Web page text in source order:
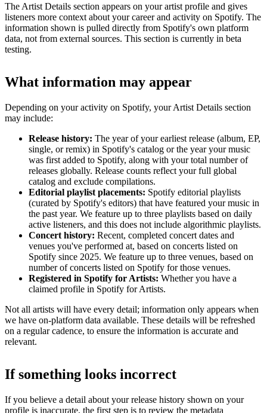
The Artist Details section appears on your artist profile and gives
listeners more context about your career and activity on Spotify. The
information shown is pulled directly from Spotify's own platform
data, not from external sources. This section is currently in beta
testing.
What information may appear
Depending on your activity on Spotify, your Artist Details section
may include:
Release history: The year of your earliest release (album, EP,
single, or remix) in Spotify's catalog or the year your music
was first added to Spotify, along with your total number of
releases globally. Release counts reflect your full global
catalog and exclude compilations.
Editorial playlist placements: Spotify editorial playlists
(curated by Spotify's editors) that have featured your music in
the past year. We feature up to three playlists based on daily
active listeners, and this does not include algorithmic playlists.
Concert history: Recent, completed concert dates and
venues you've performed at, based on concerts listed on
Spotify since 2025. We feature up to three venues, based on
number of concerts listed on Spotify for those venues.
Registered in Spotify for Artists: Whether you have a
claimed profile in Spotify for Artists.
Not all artists will have every detail; information only appears when
we have on-platform data available. These details will be refreshed
on a regular cadence, to ensure the information is accurate and
relevant.
If something looks incorrect
If you believe a detail about your release history shown on your
profile is inaccurate, the first step is to review the metadata